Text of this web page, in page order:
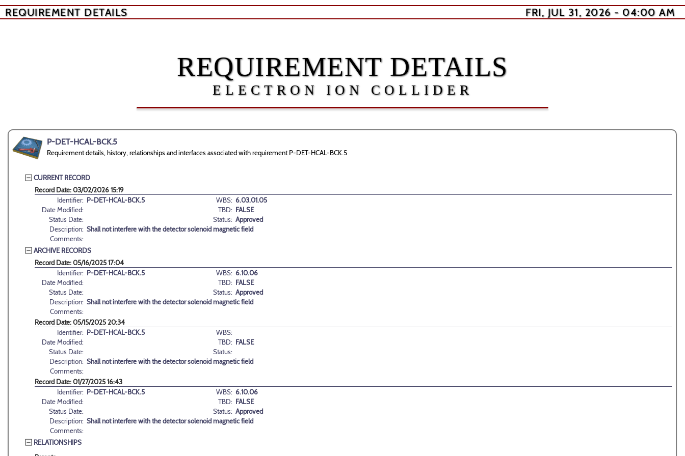
REQUIREMENT DETAILS FRI, JUL 31, 2026 - 04:00 AM
REQUIREMENT DETAILS
ELECTRON ION COLLIDER
P-DET-HCAL-BCK.5
Requirement details, history, relationships and interfaces associated with requirement P-DET-HCAL-BCK.5
CURRENT RECORD
Record Date: 03/02/2026 15:19
Identifier: P-DET-HCAL-BCK.5 WBS: 6.03.01.05
Date Modified:
TBD: FALSE
Status Date:
Status: Approved
Description: Shall not interfere with the detector solenoid magnetic field
Comments:
ARCHIVE RECORDS
Record Date: 05/16/2025 17:04
Identifier: P-DET-HCAL-BCK.5 WBS: 6.10.06
Date Modified:
TBD: FALSE
Status Date:
Status: Approved
Description: Shall not interfere with the detector solenoid magnetic field
Comments:
Record Date: 05/15/2025 20:34
Identifier: P-DET-HCAL-BCK.5
WBS:
Date Modified:
TBD: FALSE
Status Date:
Status:
Description: Shall not interfere with the detector solenoid magnetic field
Comments:
Record Date: 01/27/2025 16:43
Identifier: P-DET-HCAL-BCK.5 WBS: 6.10.06
Date Modified:
TBD: FALSE
Status Date:
Status: Approved
Description: Shall not interfere with the detector solenoid magnetic field
Comments:
RELATIONSHIPS